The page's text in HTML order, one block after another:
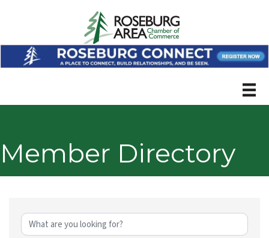
Member Directory